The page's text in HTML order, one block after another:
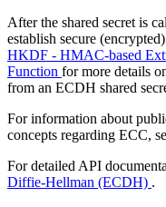
After the shared secret is
establish secure
HKDF - HMAC-based
Function for more details
from an ECDH shared
For information about
concepts regarding ECC,
For detailed API
Diffie-Hellman (ECDH) .